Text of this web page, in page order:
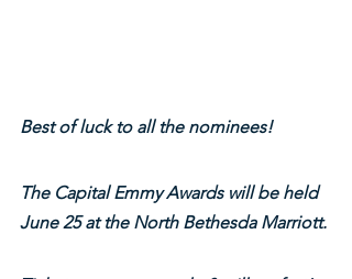
Best of luck to all the nominees!
The Capital Emmy Awards will be held
June 25 at the North Bethesda Marriott.